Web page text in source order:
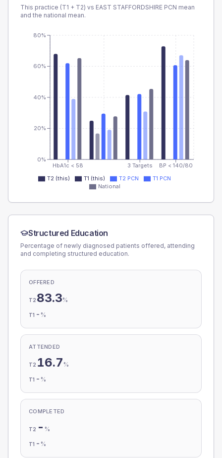
This practice (T1 + T2) vs EAST STAFFORDSHIRE PCN mean
and the national mean.
HbA1c < 58 3 Targets BP < 140/80
0%
20%
40%
60%
80%
T2 (this) T1 (this) T2 PCN
T1 PCN
National
Structured Education
Percentage of newly diagnosed patients offered, attending
and completing structured education.
OFFERED
T2 83.3%
T1 - %
ATTENDED
T2 16.7 %
T1 - %
COMPLETED
T2 - %
T1 - %